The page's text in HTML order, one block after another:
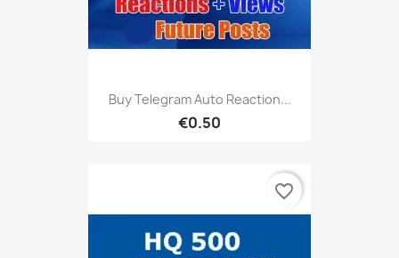
Buy Telegram Auto Reaction...
€0.50
favorite_border